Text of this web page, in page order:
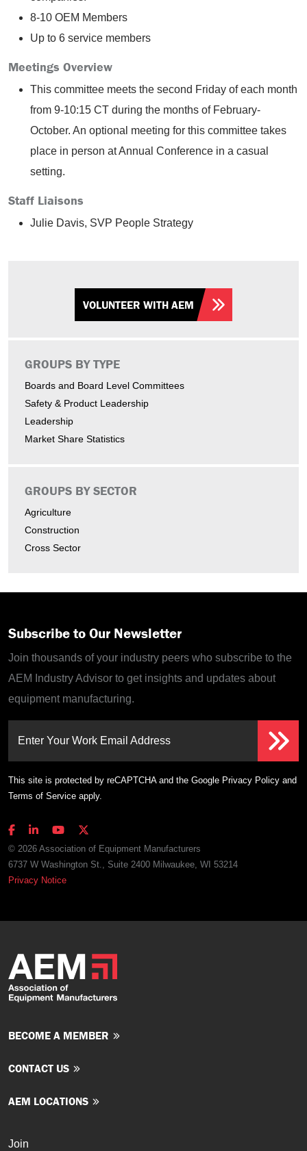
VOLUNTEER WITH AEM
GROUPS BY TYPE
Boards and Board Level Committees
Safety & Product Leadership
Leadership
Market Share Statistics
GROUPS BY SECTOR
Agriculture
Construction
Cross Sector
8-10 OEM Members
Up to 6 service members
Meetings Overview
This committee meets the second Friday of each month
from 9-10:15 CT during the months of February-
October. An optional meeting for this committee takes
place in person at Annual Conference in a casual
setting.
Staff Liaisons
Julie Davis, SVP People Strategy
Subscribe to Our Newsletter
Join thousands of your industry peers who subscribe to the
AEM Industry Advisor to get insights and updates about
equipment manufacturing.
Enter Your Work Email Address
This site is protected by reCAPTCHA and the Google Privacy Policy and
Terms of Service apply.
© 2026 Association of Equipment Manufacturers
6737 W Washington St., Suite 2400 Milwaukee, WI 53214
Privacy Notice
BECOME A MEMBER
CONTACT US
AEM LOCATIONS
Join